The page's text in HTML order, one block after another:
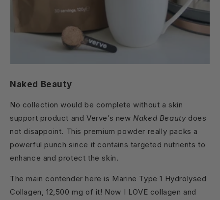
Naked Beauty
No collection would be complete without a skin
support product and Verve’s new Naked Beauty does
not disappoint. This premium powder really packs a
powerful punch since it contains targeted nutrients to
enhance and protect the skin.
The main contender here is Marine Type 1 Hydrolysed
Collagen, 12,500 mg of it! Now I LOVE collagen and